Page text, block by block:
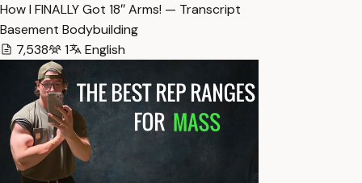
How I FINALLY Got 18″ Arms! — Transcript
Basement Bodybuilding
7,538
1 English